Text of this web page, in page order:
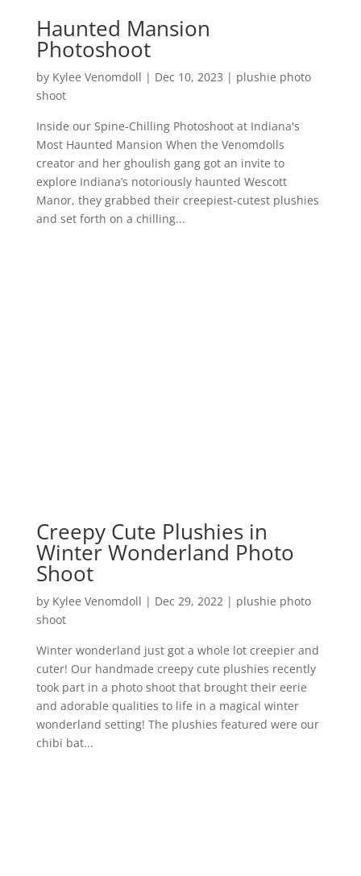
Haunted Mansion
Photoshoot
by Kylee Venomdoll | Dec 10, 2023 | plushie photo
shoot
Inside our Spine-Chilling Photoshoot at Indiana's
Most Haunted Mansion When the Venomdolls
creator and her ghoulish gang got an invite to
explore Indiana’s notoriously haunted Wescott
Manor, they grabbed their creepiest-cutest plushies
and set forth on a chilling...
Creepy Cute Plushies in
Winter Wonderland Photo
Shoot
by Kylee Venomdoll | Dec 29, 2022| plushie photo
shoot
Winter wonderland just got a whole lot creepier and
cuter! Our handmade creepy cute plushies recently
took part in a photo shoot that brought their eerie
and adorable qualities to life in a magical winter
wonderland setting! The plushies featured were our
chibi bat...